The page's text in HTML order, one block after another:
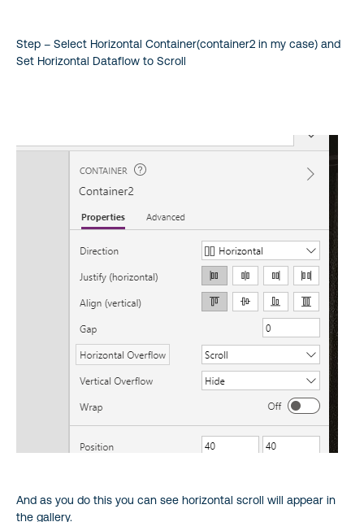
Step – Select Horizontal Container(container2 in my case) and
Set Horizontal Dataflow to Scroll
And as you do this you can see horizontal scroll will appear in
the gallery.